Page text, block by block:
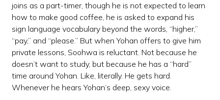
joins as a part-timer, though he is not expected to learn
how to make good coffee, he is asked to expand his
sign language vocabulary beyond the words, “higher,”
“pay,” and “please.” But when Yohan offers to give him
private lessons, Soohwa is reluctant. Not because he
doesn’t want to study, but because he has a “hard”
time around Yohan. Like, literally. He gets hard.
Whenever he hears Yohan’s deep, sexy voice.